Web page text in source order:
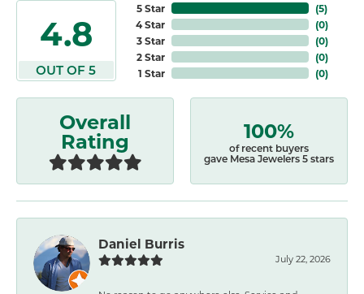
4.8
OUT OF 5
5 Star
4 Star
3 Star
2 Star
1 Star
(5)
(0)
(0)
(0)
(0)
Overall
Rating 100%
of recent buyers
gave Mesa Jewelers 5 stars
Daniel Burris
July 22, 2026